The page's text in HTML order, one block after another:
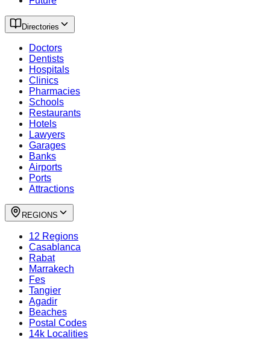
Directories
Doctors
Dentists
Hospitals
Clinics
Pharmacies
Schools
Restaurants
Hotels
Lawyers
Garages
Banks
Airports
Ports
Attractions
REGIONS
12 Regions
Casablanca
Rabat
Marrakech
Fes
Tangier
Agadir
Beaches
Postal Codes
14k Localities